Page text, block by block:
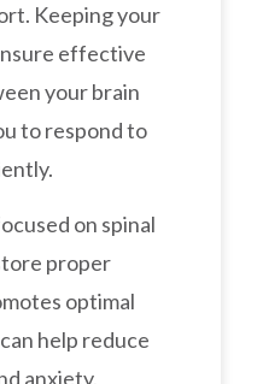
Keeping your
effective
your brain
to respond to
on spinal
proper
optimal
help reduce
anxiety,